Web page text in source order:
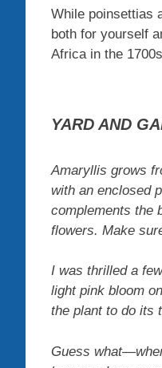
While poinsettias
both for yourself
Africa in the
YARD AND
Amaryllis grows
with an enclosed
complements the
flowers. Make
I was thrilled a
light pink bloom
the plant to do its
Guess